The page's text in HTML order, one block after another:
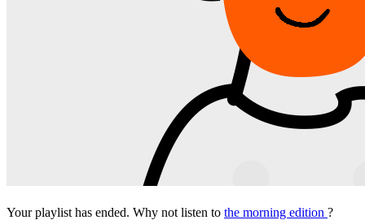
Your playlist has ended. Why not listen to the morning edition ?